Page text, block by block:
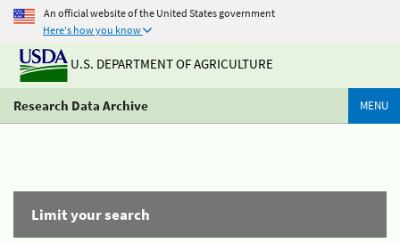
An official website of the United States government
Here's how you know
U.S. DEPARTMENT OF AGRICULTURE
Research Data Archive MENU
Limit your search